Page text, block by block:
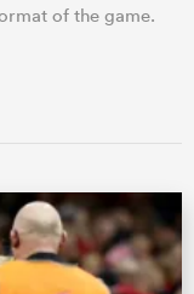
of the game.